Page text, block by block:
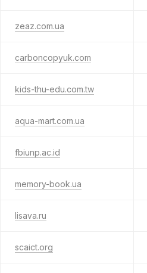
zeaz.com.ua
carboncopyuk.com
kids-thu-edu.com.tw
aqua-mart.com.ua
fbiunp.ac.id
memory-book.ua
lisava.ru
scaict.org